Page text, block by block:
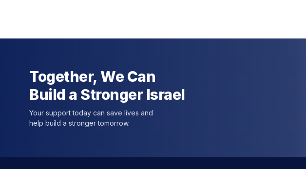
Together, We Can
Build a Stronger Israel
Your support today can save lives and
help build a stronger tomorrow.